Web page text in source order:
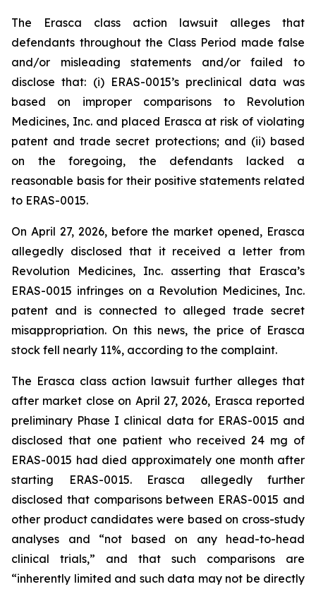
The Erasca class action lawsuit alleges that
defendants throughout the Class Period made false
and/or misleading statements and/or failed to
disclose that: (i) ERAS-0015’s preclinical data was
based on improper comparisons to Revolution
Medicines, Inc. and placed Erasca at risk of violating
patent and trade secret protections; and (ii) based
on the foregoing, the defendants lacked a
reasonable basis for their positive statements related
to ERAS-0015.
On April 27, 2026, before the market opened, Erasca
allegedly disclosed that it received a letter from
Revolution Medicines, Inc. asserting that Erasca’s
ERAS-0015 infringes on a Revolution Medicines, Inc.
patent and is connected to alleged trade secret
misappropriation. On this news, the price of Erasca
stock fell nearly 11%, according to the complaint.
The Erasca class action lawsuit further alleges that
after market close on April 27, 2026, Erasca reported
preliminary Phase I clinical data for ERAS-0015 and
disclosed that one patient who received 24 mg of
ERAS-0015 had died approximately one month after
starting ERAS-0015. Erasca allegedly further
disclosed that comparisons between ERAS-0015 and
other product candidates were based on cross-study
analyses and “not based on any head-to-head
clinical trials,” and that such comparisons are
“inherently limited and such data may not be directly